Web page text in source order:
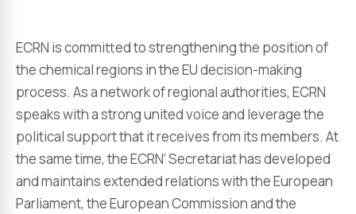
ECRN is committed to strengthening the position of
the chemical regions in the EU decision-making
process. As a network of regional authorities, ECRN
speaks with a strong united voice and leverage the
political support that it receives from its members. At
the same time, the ECRN’ Secretariat has developed
and maintains extended relations with the European
Parliament, the European Commission and the